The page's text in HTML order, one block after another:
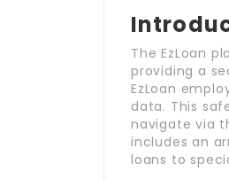
The EzLoan
providing a
EzLoan
data. This
navigate via
includes an
loans to